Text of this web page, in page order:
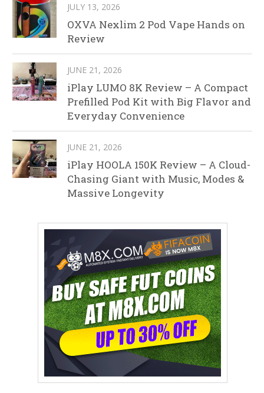
JULY 13, 2026
OXVA Nexlim 2 Pod Vape Hands on
Review
JUNE 21, 2026
iPlay LUMO 8K Review – A Compact
Prefilled Pod Kit with Big Flavor and
Everyday Convenience
JUNE 21, 2026
iPlay HOOLA 150K Review – A Cloud-
Chasing Giant with Music, Modes &
Massive Longevity